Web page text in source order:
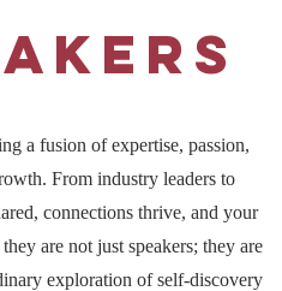
a fusion of expertise, passion,
From industry leaders to
connections thrive, and your
are not just speakers; they are
exploration of self-discovery